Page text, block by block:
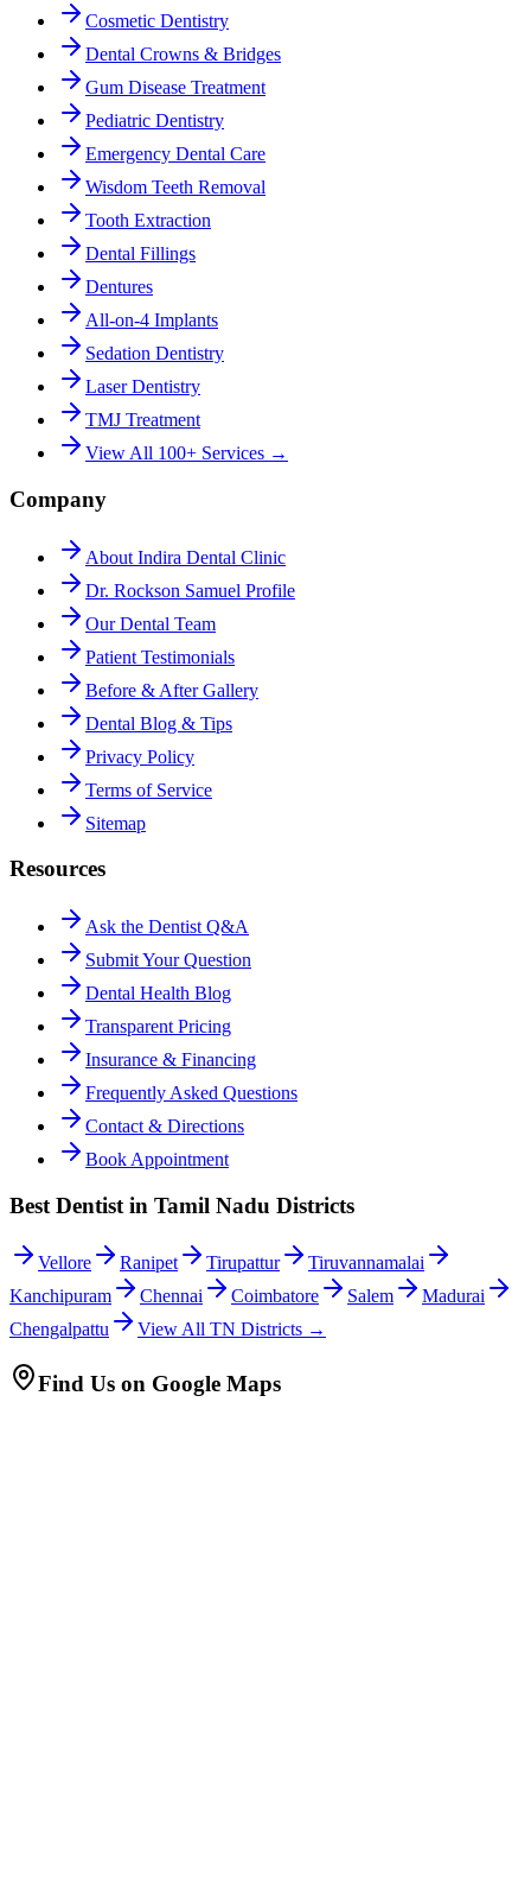
Cosmetic Dentistry
Dental Crowns & Bridges
Gum Disease Treatment
Pediatric Dentistry
Emergency Dental Care
Wisdom Teeth Removal
Tooth Extraction
Dental Fillings
Dentures
All-on-4 Implants
Sedation Dentistry
Laser Dentistry
TMJ Treatment
View All 100+ Services →
Company
About Indira Dental Clinic
Dr. Rockson Samuel Profile
Our Dental Team
Patient Testimonials
Before & After Gallery
Dental Blog & Tips
Privacy Policy
Terms of Service
Sitemap
Resources
Ask the Dentist Q&A
Submit Your Question
Dental Health Blog
Transparent Pricing
Insurance & Financing
Frequently Asked Questions
Contact & Directions
Book Appointment
Best Dentist in Tamil Nadu Districts
Vellore Ranipet Tirupattur
Tiruvannamalai
Kanchipuram
Chennai Coimbatore Salem
Madurai
Chengalpattu
View All TN Districts →
Find Us on Google Maps